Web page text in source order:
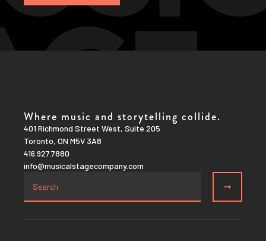
Where music and storytelling collide.
401 Richmond Street West, Suite 205
Toronto, ON M5V 3A8
416.927.7880
info@musicalstagecompany.com